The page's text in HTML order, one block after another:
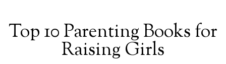
Top 10 Parenting Books for
Raising Girls